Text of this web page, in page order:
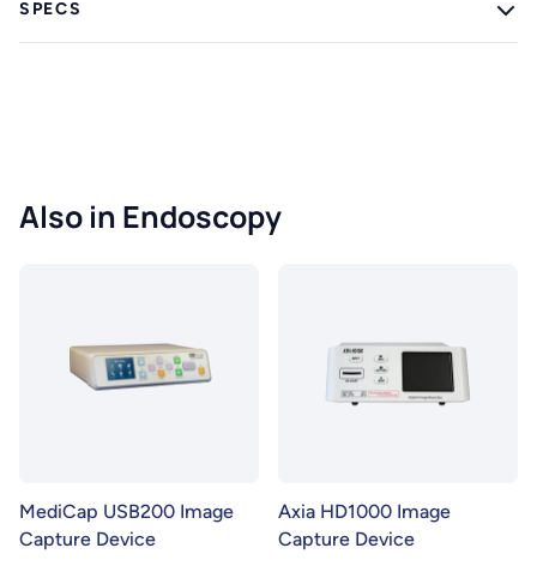
SPECS
Also in Endoscopy
MediCap USB200 Image
Capture Device
Axia HD1000 Image
Capture Device